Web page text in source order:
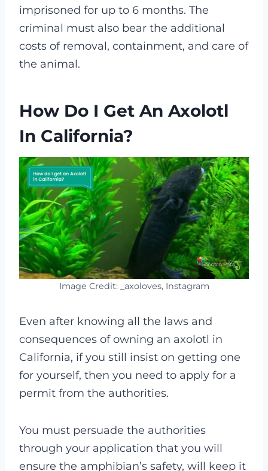
imprisoned for up to 6 months. The
criminal must also bear the additional
costs of removal, containment, and care of
the animal.
How Do I Get An Axolotl
In California?
Image Credit: _axoloves, Instagram
Even after knowing all the laws and
consequences of owning an axolotl in
California, if you still insist on getting one
for yourself, then you need to apply for a
permit from the authorities.
You must persuade the authorities
through your application that you will
ensure the amphibian’s safety, will keep it